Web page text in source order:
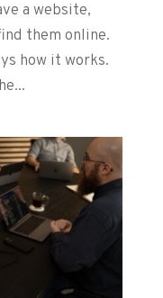
a website,
them online.
how it works.